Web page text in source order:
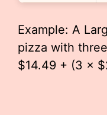
Example: A
pizza with
$14.49 + (3 ×